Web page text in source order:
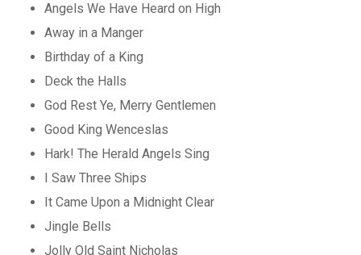
Angels We Have Heard on High
Away in a Manger
Birthday of a King
Deck the Halls
God Rest Ye, Merry Gentlemen
Good King Wenceslas
Hark! The Herald Angels Sing
I Saw Three Ships
It Came Upon a Midnight Clear
Jingle Bells
Jolly Old Saint Nicholas